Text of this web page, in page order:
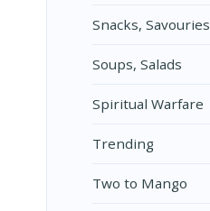
Snacks, Savouries
Soups, Salads
Spiritual Warfare
Trending
Two to Mango